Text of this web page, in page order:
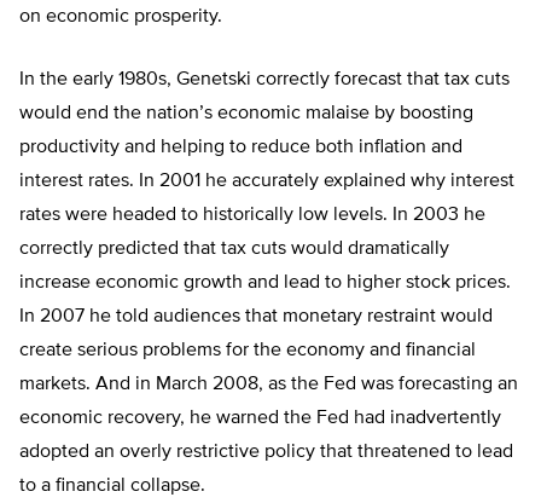
on economic prosperity.
In the early 1980s, Genetski correctly forecast that tax cuts
would end the nation’s economic malaise by boosting
productivity and helping to reduce both inflation and
interest rates. In 2001 he accurately explained why interest
rates were headed to historically low levels. In 2003 he
correctly predicted that tax cuts would dramatically
increase economic growth and lead to higher stock prices.
In 2007 he told audiences that monetary restraint would
create serious problems for the economy and financial
markets. And in March 2008, as the Fed was forecasting an
economic recovery, he warned the Fed had inadvertently
adopted an overly restrictive policy that threatened to lead
to a financial collapse.